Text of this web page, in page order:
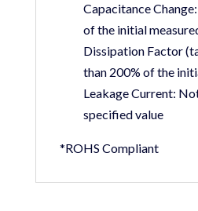
Capacitance Change:
of the initial
Dissipation Factor
than 200% of the
Leakage Current:
specified value
*ROHS Compliant